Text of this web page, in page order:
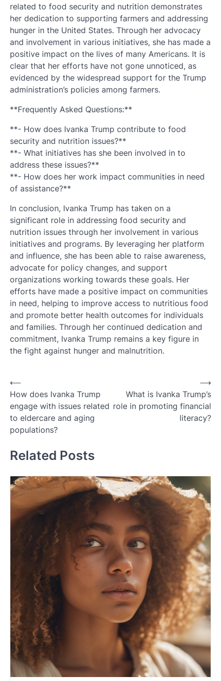
related to food security and nutrition demonstrates
her dedication to supporting farmers and addressing
hunger in the United States. Through her advocacy
and involvement in various initiatives, she has made a
positive impact on the lives of many Americans. It is
clear that her efforts have not gone unnoticed, as
evidenced by the widespread support for the Trump
administration’s policies among farmers.
**Frequently Asked Questions:**
**- How does Ivanka Trump contribute to food
security and nutrition issues?**
**- What initiatives has she been involved in to
address these issues?**
**- How does her work impact communities in need
of assistance?**
In conclusion, Ivanka Trump has taken on a
significant role in addressing food security and
nutrition issues through her involvement in various
initiatives and programs. By leveraging her platform
and influence, she has been able to raise awareness,
advocate for policy changes, and support
organizations working towards these goals. Her
efforts have made a positive impact on communities
in need, helping to improve access to nutritious food
and promote better health outcomes for individuals
and families. Through her continued dedication and
commitment, Ivanka Trump remains a key figure in
the fight against hunger and malnutrition.
Post
navigation
⟵
How does Ivanka Trump
engage with issues related
to eldercare and aging
populations?
What is Ivanka Trump’s
role in promoting financial
literacy?
⟶
Related Posts